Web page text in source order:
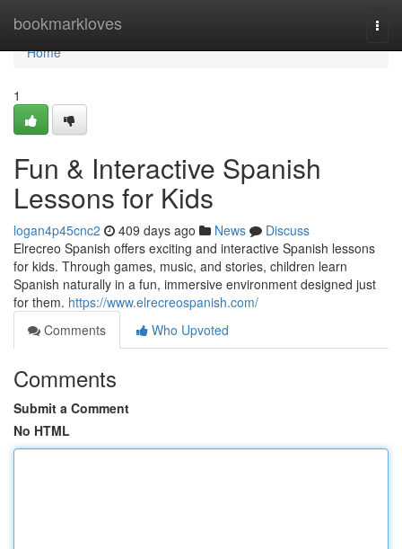
bookmarkloves
Home
Home
1
Fun & Interactive Spanish
Lessons for Kids
logan4p45cnc2 409 days ago News
Discuss
Elrecreo Spanish offers exciting and interactive Spanish lessons
for kids. Through games, music, and stories, children learn
Spanish naturally in a fun, immersive environment designed just
for them. https://www.elrecreospanish.com/
Comments
Who Upvoted
Comments
Submit a Comment
No HTML